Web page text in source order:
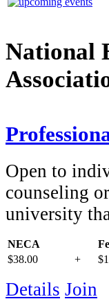
National
Open to
counseling
university
NECA
$38.00
+
Details Join